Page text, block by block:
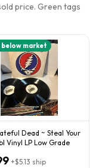
price. Green tags
below market
Dead ~ Steal Your
Vinyl LP Low Grade
+$5.13 ship